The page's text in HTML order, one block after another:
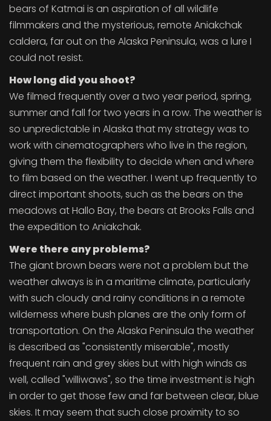
bears of Katmai is an aspiration of all wildlife
filmmakers and the mysterious, remote Aniakchak
caldera, far out on the Alaska Peninsula, was a lure I
could not resist.
How long did you shoot?
We filmed frequently over a two year period, spring,
summer and fall for two years in a row. The weather is
so unpredictable in Alaska that my strategy was to
work with cinematographers who live in the region,
giving them the flexibility to decide when and where
to film based on the weather. I went up frequently to
direct important shoots, such as the bears on the
meadows at Hallo Bay, the bears at Brooks Falls and
the expedition to Aniakchak.
Were there any problems?
The giant brown bears were not a problem but the
weather always is in a maritime climate, particularly
with such cloudy and rainy conditions in a remote
wilderness where bush planes are the only form of
transportation. On the Alaska Peninsula the weather
is described as "consistently miserable", mostly
frequent rain and grey skies but with high winds as
well, called "williwaws", so the time investment is high
in order to get those few and far between clear, blue
skies. It may seem that such close proximity to so